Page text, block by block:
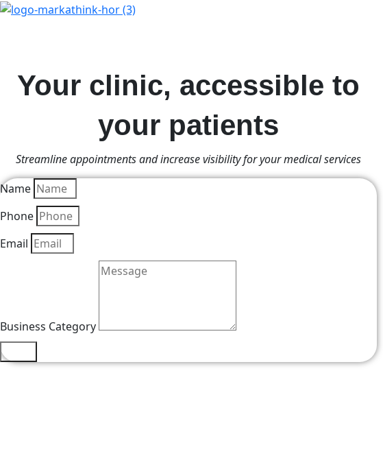
Your clinic, accessible to
your patients
Streamline appointments and increase visibility for your medical services
Name
Phone
Email
Business Category